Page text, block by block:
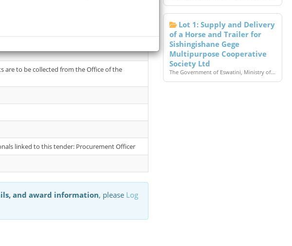
are to be collected from the Office of the
linked to this tender: Procurement Officer
and award information, please Log
Lot 1: Supply and Delivery
of a Horse and Trailer for
Sishingishane Gege
Multipurpose Cooperative
Society Ltd
The Government of Eswatini, Ministry of...